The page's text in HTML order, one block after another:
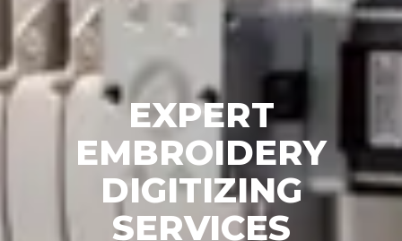
EXPERT
EMBROIDERY
DIGITIZING
SERVICES